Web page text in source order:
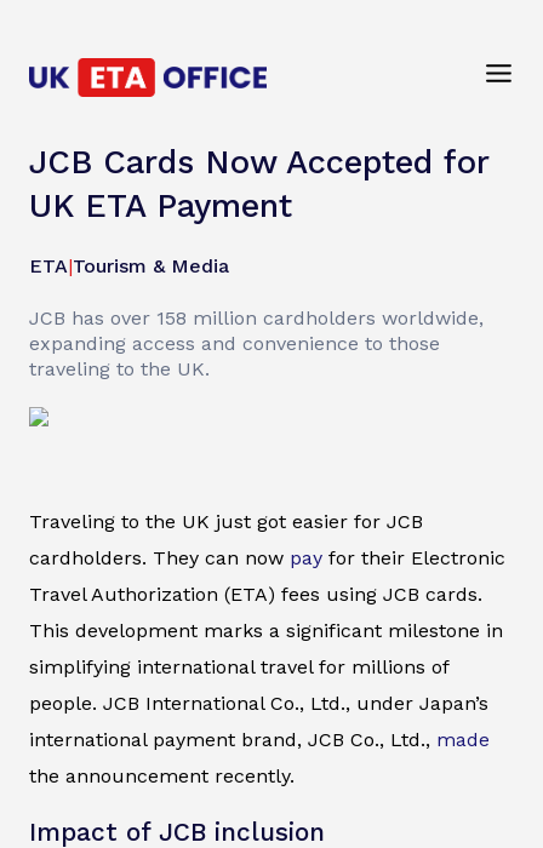
JCB Cards Now Accepted for
UK ETA Payment
ETA|Tourism & Media
JCB has over 158 million cardholders worldwide,
expanding access and convenience to those
traveling to the UK.
Traveling to the UK just got easier for JCB
cardholders. They can now pay for their Electronic
Travel Authorization (ETA) fees using JCB cards.
This development marks a significant milestone in
simplifying international travel for millions of
people. JCB International Co., Ltd., under Japan’s
international payment brand, JCB Co., Ltd., made
the announcement recently.
Impact of JCB inclusion